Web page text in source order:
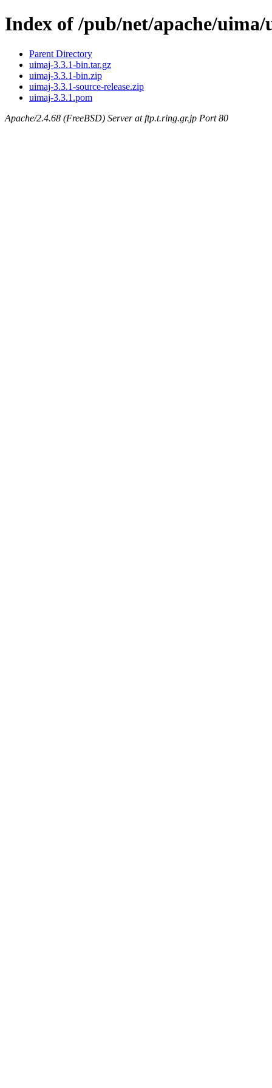
Index of /pub/net/apache/
Parent Directory
uimaj-3.3.1-bin.tar.gz
uimaj-3.3.1-bin.zip
uimaj-3.3.1-source-release.zip
uimaj-3.3.1.pom
Apache/2.4.68 (FreeBSD) Server at ftp.t.ring.gr.jp Port 80